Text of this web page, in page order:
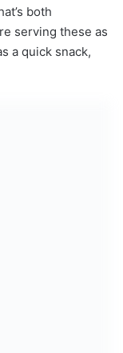
both
serving these as
a quick snack,